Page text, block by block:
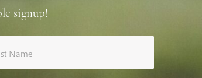
signup!
Name